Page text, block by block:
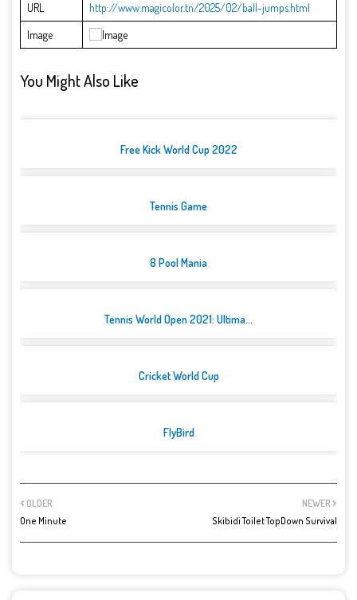
URL
http://www.magicolor.tn/2025/02/ball-jumps.html
Image
You Might Also Like
Free Kick World Cup 2022
Tennis Game
8 Pool Mania
Tennis World Open 2021: Ultima...
Cricket World Cup
FlyBird
NEWER
Skibidi Toilet TopDown Survival
OLDER
One Minute